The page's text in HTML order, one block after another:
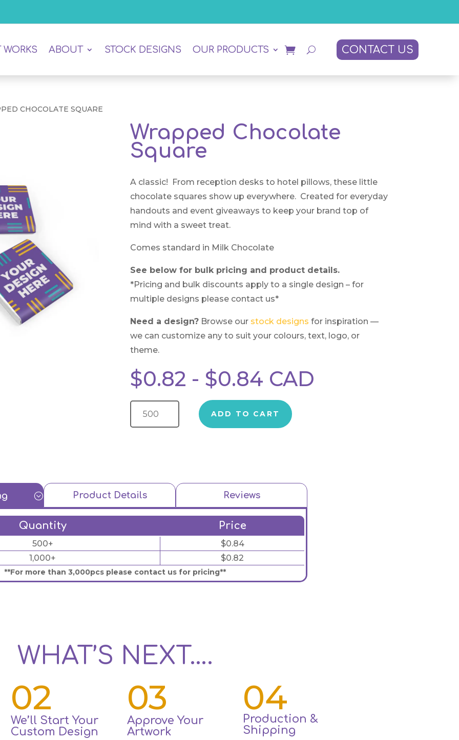
WORKS ABOUT STOCK DESIGNS OUR PRODUCTS CONTACT US
CHOCOLATE SQUARE
Wrapped Chocolate
Square
A classic! From reception desks to hotel pillows, these little
chocolate squares show up everywhere. Created for everyday
handouts and event giveaways to keep your brand top of
mind with a sweet treat.
Comes standard in Milk Chocolate
See below for bulk pricing and product details.
*Pricing and bulk discounts apply to a single design – for
multiple designs please contact us*
Need a design?Browse our stock designs for inspiration —
we can customize any to suit your colours, text, logo, or
theme.
$0.82 - $0.84 CAD
Wrapped Chocolate Square quantity
ADD TO CART
; Product Details Reviews
Quantity Price
500+
$0.84
1,000+
$0.82
**For more than 3,000pcs please contact us for pricing**
WHAT’S NEXT….
02
We’ll Start Your
Custom Design
03
Approve Your
Artwork
04
Production &
Shipping